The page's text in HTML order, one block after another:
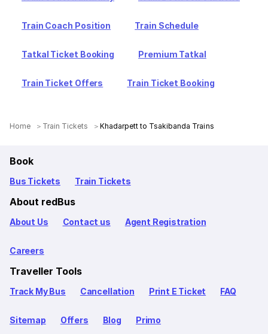
Train Coach Position Train Schedule
Tatkal Ticket Booking Premium Tatkal
Train Ticket Offers Train Ticket Booking
Home Train Tickets Khadarpett to Tsakibanda Trains
Book
Bus Tickets Train Tickets
About redBus
About Us Contact us Agent Registration
Careers
Traveller Tools
Track My Bus Cancellation Print E Ticket FAQ
Sitemap Offers Blog Primo